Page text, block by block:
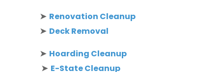
➤ Renovation Cleanup
➤ Deck Removal
➤ Hoarding Cleanup
➤ E-State Cleanup